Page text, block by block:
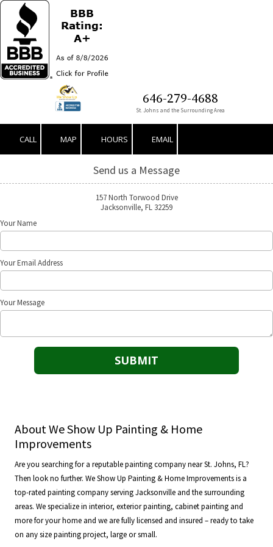
Skip to content
646-279-4688
St. Johns and the Surrounding Area
CALL MAP HOURS EMAIL
Send us a Message
157 North Torwood Drive
Jacksonville, FL 32259
Your Name
Your Email Address
Your Message
About We Show Up Painting & Home
Improvements
Are you searching for a reputable painting company near St. Johns, FL?
Then look no further. We Show Up Painting & Home Improvements is a
top-rated painting company serving Jacksonville and the surrounding
areas. We specialize in interior, exterior painting, cabinet painting and
more for your home and we are fully licensed and insured – ready to take
on any size painting project, large or small.